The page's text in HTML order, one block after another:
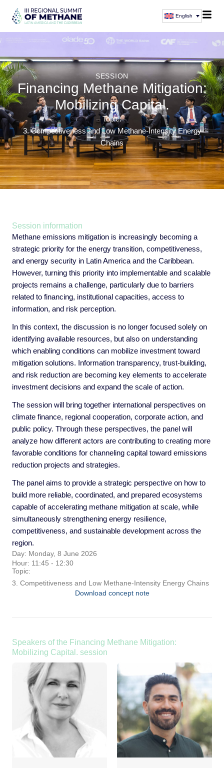
English
SESSION
Financing Methane Mitigation:
Mobilizing Capital.
Topic:
3. Competitiveness and Low Methane-Intensity Energy
Chains
Session information
Methane emissions mitigation is increasingly becoming a
strategic priority for the energy transition, competitiveness,
and energy security in Latin America and the Caribbean.
However, turning this priority into implementable and scalable
projects remains a challenge, particularly due to barriers
related to financing, institutional capacities, access to
information, and risk perception.
In this context, the discussion is no longer focused solely on
identifying available resources, but also on understanding
which enabling conditions can mobilize investment toward
mitigation solutions. Information transparency, trust-building,
and risk reduction are becoming key elements to accelerate
investment decisions and expand the scale of action.
The session will bring together international perspectives on
climate finance, regional cooperation, corporate action, and
public policy. Through these perspectives, the panel will
analyze how different actors are contributing to creating more
favorable conditions for channeling capital toward emissions
reduction projects and strategies.
The panel aims to provide a strategic perspective on how to
build more reliable, coordinated, and prepared ecosystems
capable of accelerating methane mitigation at scale, while
simultaneously strengthening energy resilience,
competitiveness, and sustainable development across the
region.
Day: Monday, 8 June 2026
Hour: 11:45 - 12:30
Topic:
3. Competitiveness and Low Methane-Intensity Energy Chains
Download concept note
Speakers of the Financing Methane Mitigation:
Mobilizing Capital. session